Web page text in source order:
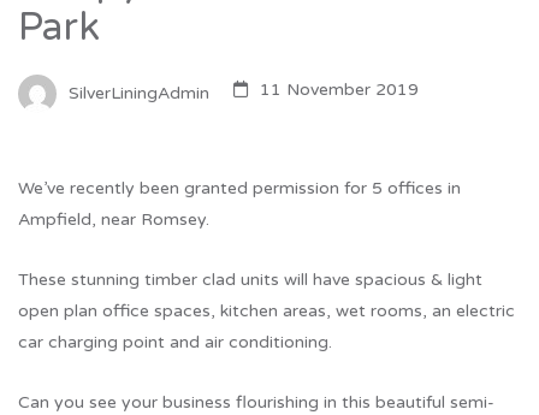
Park
SilverLiningAdmin 11 November 2019
We’ve recently been granted permission for 5 offices in
Ampfield, near Romsey.
These stunning timber clad units will have spacious & light
open plan office spaces, kitchen areas, wet rooms, an electric
car charging point and air conditioning.
Can you see your business flourishing in this beautiful semi-